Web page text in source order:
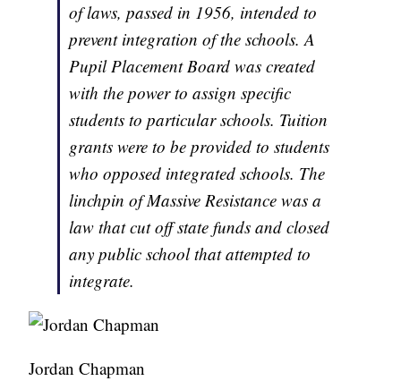
of laws, passed in 1956, intended to
prevent integration of the schools. A
Pupil Placement Board was created
with the power to assign specific
students to particular schools. Tuition
grants were to be provided to students
who opposed integrated schools. The
linchpin of Massive Resistance was a
law that cut off state funds and closed
any public school that attempted to
integrate.
Jordan Chapman